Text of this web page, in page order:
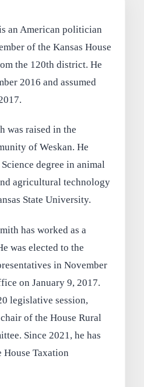
an American politician
of the Kansas House
the 120th district. He
2016 and assumed
was raised in the
of Weskan. He
degree in animal
agricultural technology
State University.
has worked as a
was elected to the
in November
on January 9, 2017.
legislative session,
of the House Rural
Since 2021, he has
House Taxation